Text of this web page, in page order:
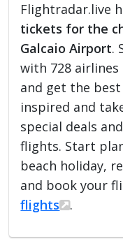
Flightradar.live
tickets for the
Galcaio Airport.
with 728
and get the
inspired and
special deals
flights. Start
beach holiday,
and book your
flights
.